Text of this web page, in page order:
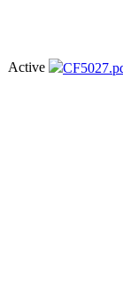
Active